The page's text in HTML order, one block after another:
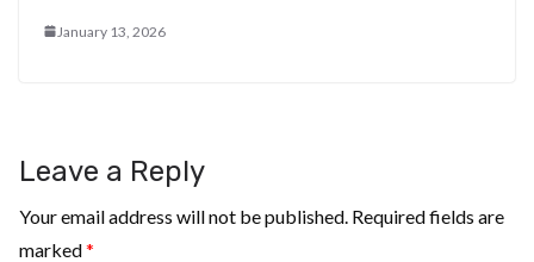
January 13, 2026
Leave a Reply
Your email address will not be published. Required fields are
marked*